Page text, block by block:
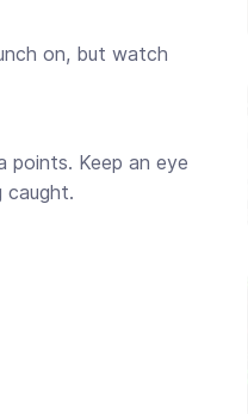
on, but watch
points. Keep an eye
caught.